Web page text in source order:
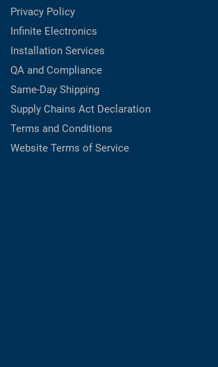
Privacy Policy
Infinite Electronics
Installation Services
QA and Compliance
Same-Day Shipping
Supply Chains Act Declaration
Terms and Conditions
Website Terms of Service